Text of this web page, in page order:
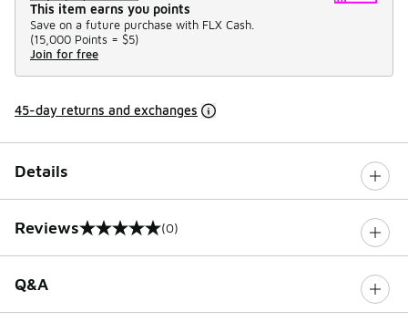
This item earns you points
Save on a future purchase with FLX Cash.
(15,000 Points = $5)
Join for free
45-day returns and exchanges
Details
Reviews
0 out of 5 rating (0)
Q&A